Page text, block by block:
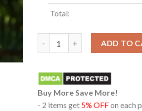
Total:
ADD TO
Buy More Save More!
- 2 items get 5% OFFon each